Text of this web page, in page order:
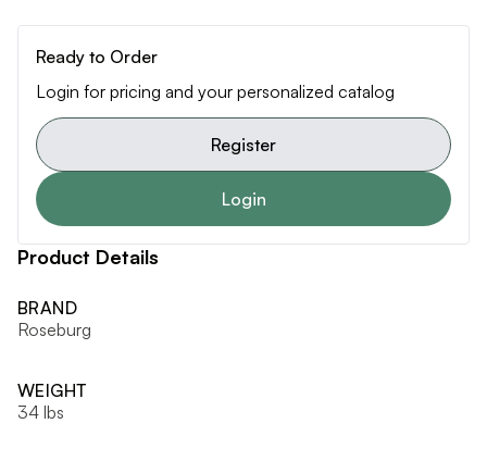
Ready to Order
Login for pricing and your personalized catalog
Register
Login
Product Details
BRAND
Roseburg
WEIGHT
34 lbs